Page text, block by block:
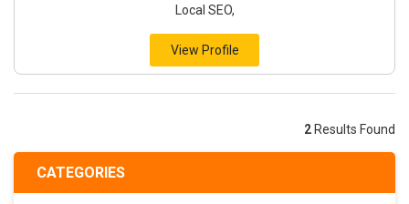
CATEGORIES
Local SEO,
View Profile
2 Results Found